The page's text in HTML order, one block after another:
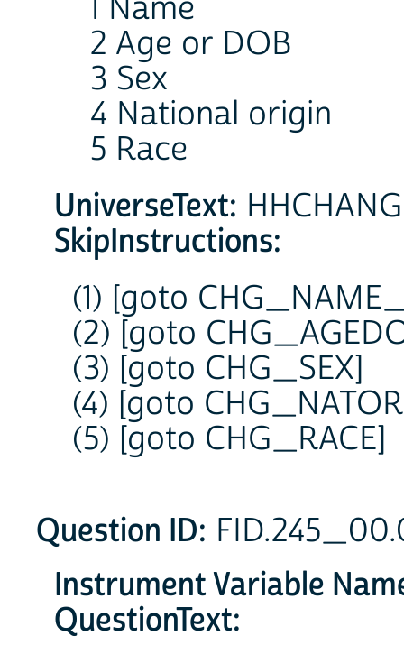
1 Name
2 Age or DOB
3 Sex
4 National origin
5 Race
UniverseText:
SkipInstructions:
(1) [goto
(2) [goto
(3) [goto CHG_SEX]
(4) [goto
(5) [goto CHG_RACE]
Question ID:
Instrument Variable
QuestionText: